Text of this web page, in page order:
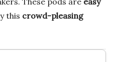
this crowd-pleasing